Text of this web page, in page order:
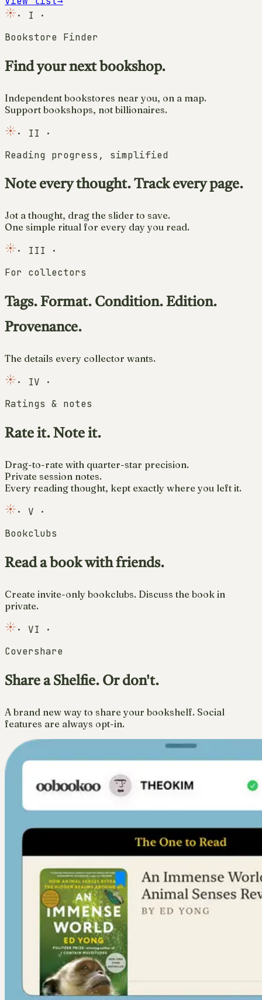
· I ·
Bookstore Finder
Find your next bookshop.
Independent bookstores near you, on a map.
Support bookshops, not billionaires.
· II ·
Reading progress, simplified
Note every thought. Track every page.
Jot a thought, drag the slider to save.
One simple ritual for every day you read.
· III ·
For collectors
Tags. Format. Condition. Edition.
Provenance.
The details every collector wants.
· IV ·
Ratings & notes
Rate it. Note it.
Drag-to-rate with quarter-star precision.
Private session notes.
Every reading thought, kept exactly where you left it.
· V ·
Bookclubs
Read a book with friends.
Create invite-only bookclubs. Discuss the book in
private.
· VI ·
Covershare
Share a Shelfie. Or don't.
A brand new way to share your bookshelf. Social
features are always opt-in.